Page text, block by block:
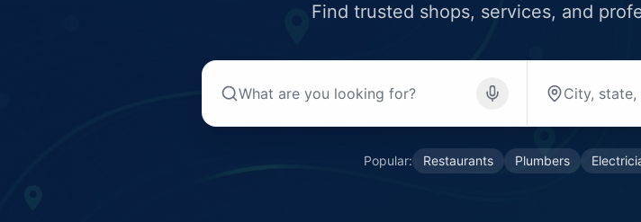
Find trusted shops, services, and
Popular: Restaurants Plumbers